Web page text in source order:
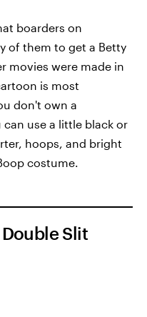
boarders on
of them to get a Betty
movies were made in
is most
don't own a
use a little black or
hoops, and bright
costume.
Slit